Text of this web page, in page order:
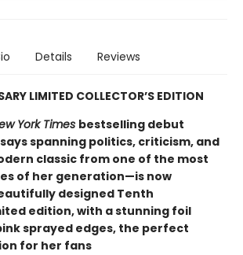
Details Reviews
LIMITED COLLECTOR’S EDITION
York Times bestselling debut
spanning politics, criticism, and
classic from one of the most
of her generation—is now
designed Tenth
edition, with a stunning foil
sprayed edges, the perfect
for her fans